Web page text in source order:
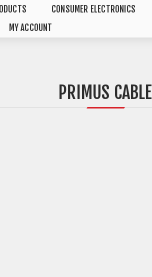
CONSUMER ELECTRONICS
MY ACCOUNT
PRIMUS CABLE